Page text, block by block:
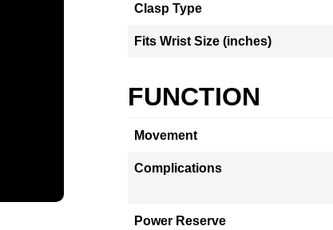
Clasp Type
Fits Wrist Size (inches)
FUNCTION
Movement
Complications
Power Reserve